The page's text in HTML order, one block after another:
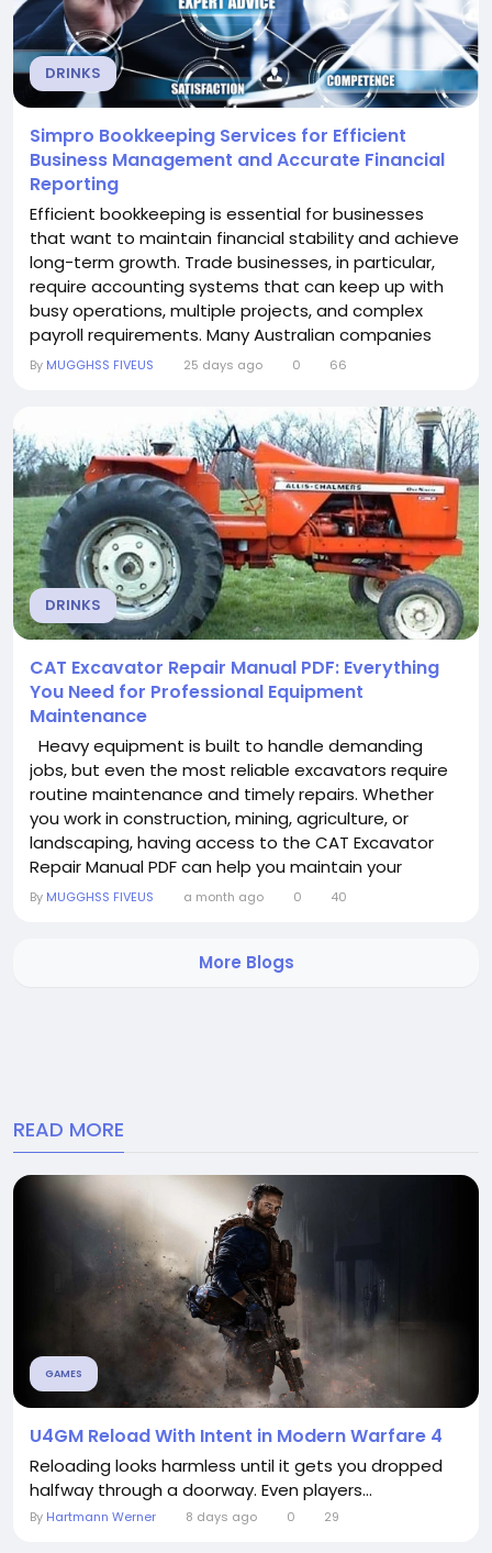
DRINKS
Simpro Bookkeeping Services for Efficient
Business Management and Accurate Financial
Reporting
Efficient bookkeeping is essential for businesses
that want to maintain financial stability and achieve
long-term growth. Trade businesses, in particular,
require accounting systems that can keep up with
busy operations, multiple projects, and complex
payroll requirements. Many Australian companies
trust Simpro Bookkeeping Services from Solvere
bookkeeping, payroll, and cloud accounting support
tailored to the needs of service-based...
By MUGGHSS FIVEUS 25 days ago 0 66
DRINKS
CAT Excavator Repair Manual PDF: Everything
You Need for Professional Equipment
Maintenance
Heavy equipment is built to handle demanding
jobs, but even the most reliable excavators require
routine maintenance and timely repairs. Whether
you work in construction, mining, agriculture, or
landscaping, having access to the CAT Excavator
Repair Manual PDF can help you maintain your
machine with confidence. A detailed repair manual
reducing downtime and unnecessary repair
By MUGGHSS FIVEUS a month ago 0 40
More Blogs
READ MORE
GAMES
U4GM Reload With Intent in Modern Warfare 4
Reloading looks harmless until it gets you dropped
halfway through a doorway. Even players...
By Hartmann Werner 8 days ago 0 29